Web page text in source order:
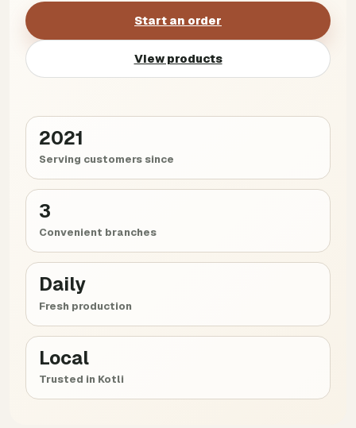
Start an order
View products
2021
Serving customers since
3
Convenient branches
Daily
Fresh production
Local
Trusted in Kotli